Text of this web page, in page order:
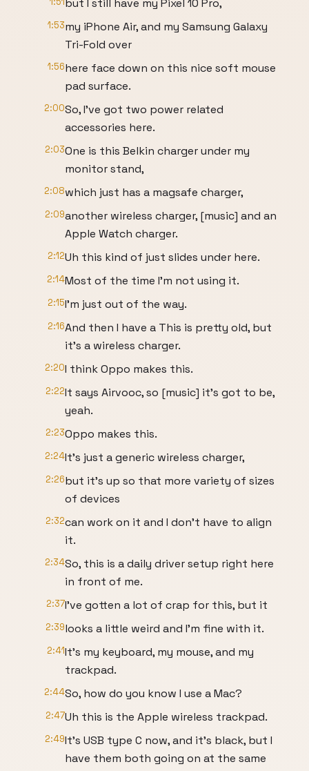
but I still have my Pixel 10 Pro,
1:53my iPhone Air, and my Samsung Galaxy
Tri-Fold over
1:56here face down on this nice soft mouse
pad surface.
2:00So, I've got two power related
accessories here.
2:03One is this Belkin charger under my
monitor stand,
2:08which just has a magsafe charger,
2:09another wireless charger, [music] and an
Apple Watch charger.
2:12Uh this kind of just slides under here.
2:14Most of the time I'm not using it.
2:15I'm just out of the way.
2:16And then I have a This is pretty old, but
it's a wireless charger.
2:20I think Oppo makes this.
2:22It says Airvooc, so [music] it's got to be,
yeah.
2:23Oppo makes this.
2:24It's just a generic wireless charger,
2:26but it's up so that more variety of sizes
of devices
2:32can work on it and I don't have to align
it.
2:34So, this is a daily driver setup right here
in front of me.
2:37I've gotten a lot of crap for this, but it
2:39looks a little weird and I'm fine with it.
2:41It's my keyboard, my mouse, and my
trackpad.
2:44So, how do you know I use a Mac?
2:47Uh this is the Apple wireless trackpad.
2:49It's USB type C now, and it's black, but I
have them both going on at the same